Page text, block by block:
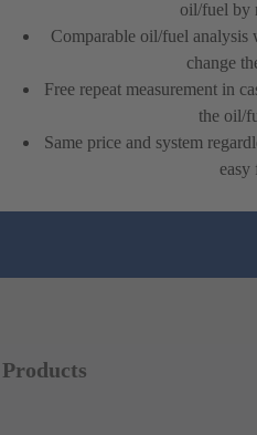
oil/fuel by
Comparable oil/fuel
change
Free repeat measurement in
the oil/
Same price and system
easy
Products